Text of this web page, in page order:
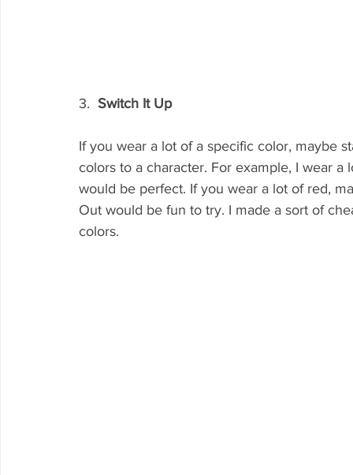
3. Switch It Up
If you wear a lot of a specific color, maybe
colors to a character. For example, I wear
would be perfect. If you wear a lot of red,
Out would be fun to try. I made a sort of
colors.